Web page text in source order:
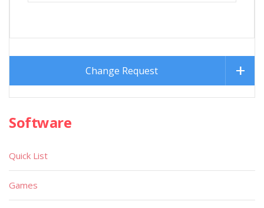
Change Request
Software
Quick List
Games